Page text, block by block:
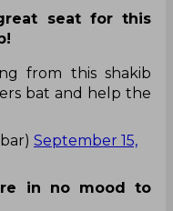
seat for this
from this shakib
bat and help the
September 15,
in no mood to